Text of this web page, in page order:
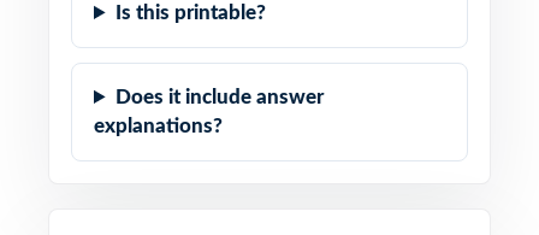
Is this printable?
Does it include answer
explanations?